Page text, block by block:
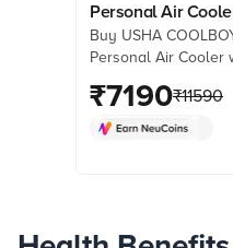
Personal Air
Compatible
Protection, White)
Buy USHA
Personal Air Cooler
Protection, White)
from Croma. Check
₹7190₹11590